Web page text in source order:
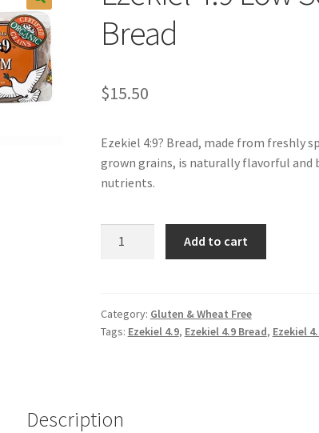
Bread
$15.50
Ezekiel 4:9? Bread, made from freshly
grown grains, is naturally flavorful and
nutrients.
Bread
quantity
Add to cart
Category: Gluten & Wheat Free
Tags: Ezekiel 4.9, Ezekiel 4.9 Bread, Ezekiel
Description